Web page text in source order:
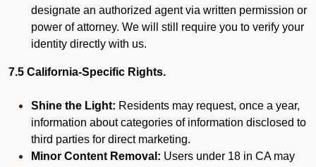
designate an authorized agent via written permission or
power of attorney. We will still require you to verify your
identity directly with us.
7.5 California-Specific Rights.
Shine the Light: Residents may request, once a year,
information about categories of information disclosed to
third parties for direct marketing.
Minor Content Removal: Users under 18 in CA may